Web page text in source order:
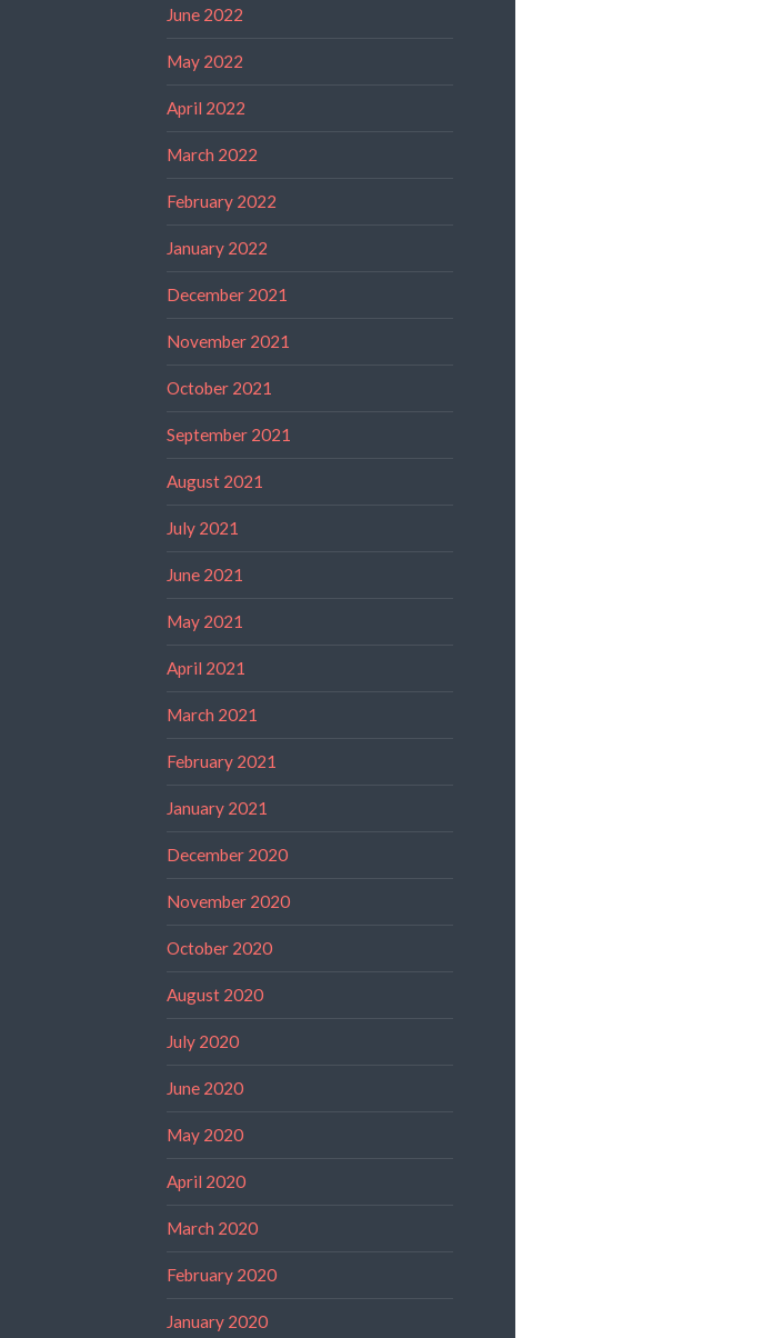
June 2022
May 2022
April 2022
March 2022
February 2022
January 2022
December 2021
November 2021
October 2021
September 2021
August 2021
July 2021
June 2021
May 2021
April 2021
March 2021
February 2021
January 2021
December 2020
November 2020
October 2020
August 2020
July 2020
June 2020
May 2020
April 2020
March 2020
February 2020
January 2020